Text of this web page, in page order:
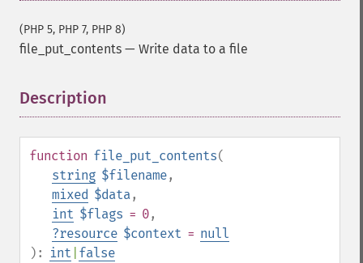
(PHP 5, PHP 7, PHP 8)
file_put_contents — Write data to a file
Description
function file_put_contents(
string $filename,
mixed $data,
int $flags = 0,
?resource $context = null
):
int false